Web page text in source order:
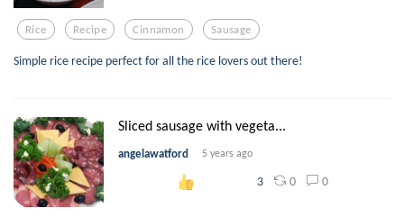
Rice Recipe Cinnamon Sausage
Simple rice recipe perfect for all the rice lovers out there!
Sliced sausage with vegeta...
angelawatford 5 years ago
3 0 0